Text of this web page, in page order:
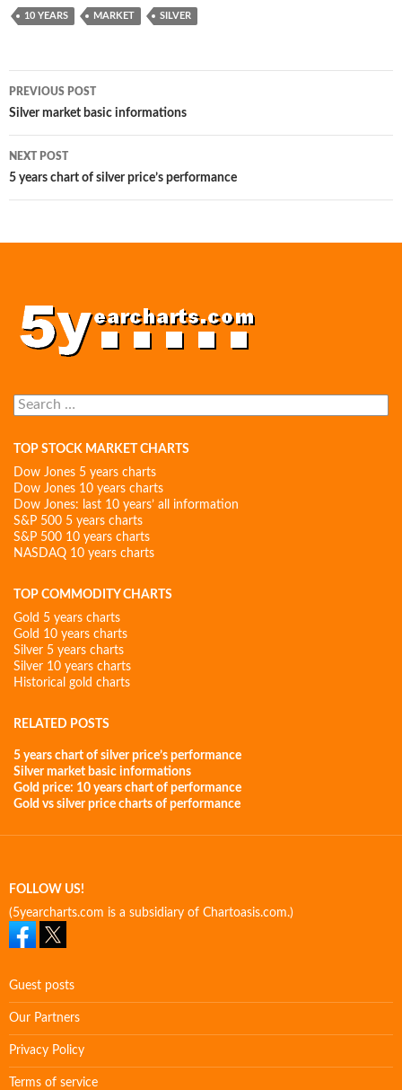
10 YEARS MARKET SILVER
navigation
PREVIOUS POST
Silver market basic informations
NEXT POST
5 years chart of silver price’s performance
Search
for:
TOP STOCK MARKET CHARTS
Dow Jones 5 years charts
Dow Jones 10 years charts
Dow Jones: last 10 years’ all information
S&P 500 5 years charts
S&P 500 10 years charts
NASDAQ 10 years charts
TOP COMMODITY CHARTS
Gold 5 years charts
Gold 10 years charts
Silver 5 years charts
Silver 10 years charts
Historical gold charts
RELATED POSTS
5 years chart of silver price’s performance
Silver market basic informations
Gold price: 10 years chart of performance
Gold vs silver price charts of performance
FOLLOW US!
(5yearcharts.com is a subsidiary of Chartoasis.com.)
Guest posts
Our Partners
Privacy Policy
Terms of service